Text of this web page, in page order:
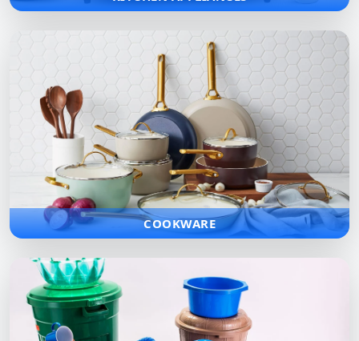
COOKWARE
COOKWARE
High-quality cookware collections engineered for superior heat
distribution and long-lasting performance in any kitchen.